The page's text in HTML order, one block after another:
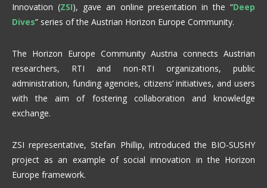
Innovation (ZSI), gave an online presentation in the “Deep
Dives” series of the Austrian Horizon Europe Community.
The Horizon Europe Community Austria connects Austrian
researchers, RTI and non-RTI organizations, public
administration, funding agencies, citizens’ initiatives, and users
with the aim of fostering collaboration and knowledge
exchange.
ZSI representative, Stefan Phillip, introduced the BIO-SUSHY
project as an example of social innovation in the Horizon
Europe framework.